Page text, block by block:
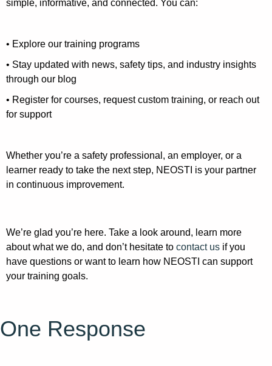
simple, informative, and connected. You can:
• Explore our training programs
• Stay updated with news, safety tips, and industry insights
through our blog
• Register for courses, request custom training, or reach out
for support
Whether you’re a safety professional, an employer, or a
learner ready to take the next step, NEOSTI is your partner
in continuous improvement.
We’re glad you’re here. Take a look around, learn more
about what we do, and don’t hesitate to contact us if you
have questions or want to learn how NEOSTI can support
your training goals.
One Response